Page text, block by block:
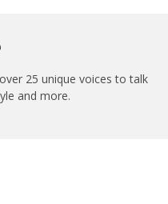
25 unique voices to talk
and more.